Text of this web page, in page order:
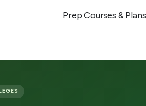
Prep Courses & Plans